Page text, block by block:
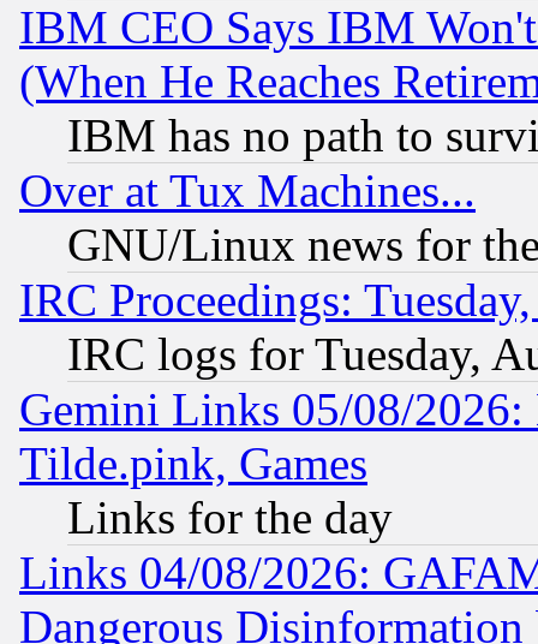
IBM CEO Says IBM
(When He Reaches
IBM has no path to
Over at Tux Machines...
GNU/Linux news for
IRC Proceedings:
IRC logs for Tuesday,
Gemini Links 05/08/2026:
Tilde.pink, Games
Links for the day
Links 04/08/2026:
Dangerous